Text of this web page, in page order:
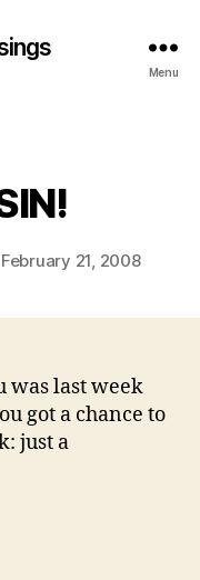
Menu
21, 2008
was last week
got a chance to
just a